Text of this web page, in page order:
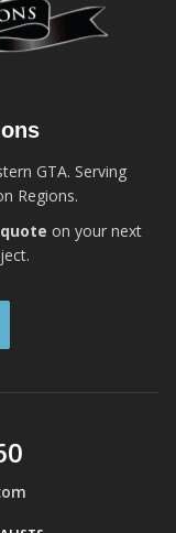
GTA. Serving
Regions.
on your next